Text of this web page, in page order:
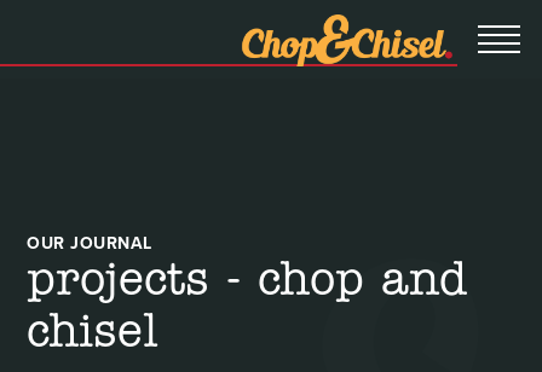
OUR JOURNAL
projects - chop and
chisel